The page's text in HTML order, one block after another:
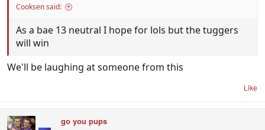
Cooksen said:
As a bae 13 neutral I hope for lols but the tuggers
will win
We'll be laughing at someone from this
Like
go you pups